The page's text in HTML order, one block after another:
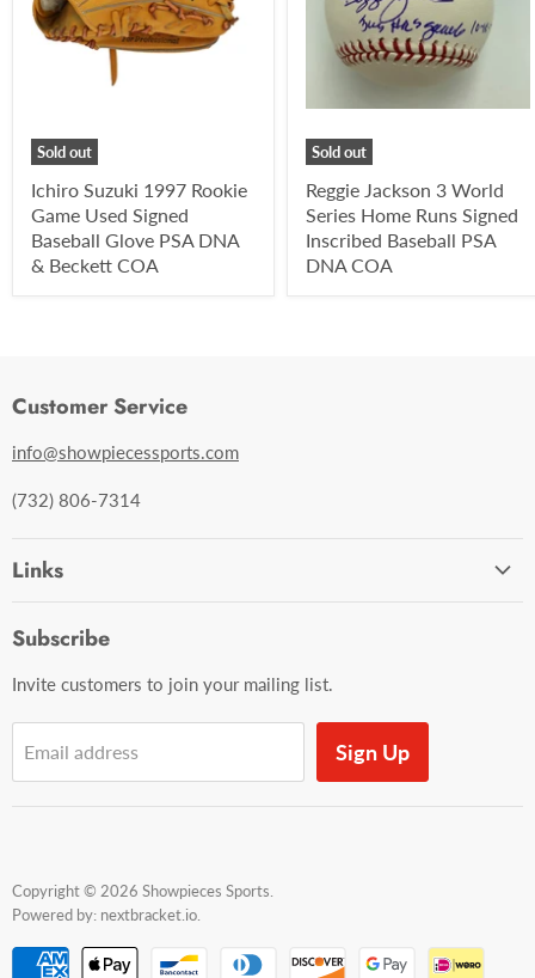
Sold out
Ichiro Suzuki 1997 Rookie
Game Used Signed
Baseball Glove PSA DNA
& Beckett COA
Sold out
Reggie Jackson 3 World
Series Home Runs Signed
Inscribed Baseball PSA
DNA COA
Customer Service
info@showpiecessports.com
(732) 806-7314
Links
Contact Us
Subscribe
Invite customers to join your mailing list.
Email address Sign Up
Copyright © 2026 Showpieces Sports.
Powered by: nextbracket.io